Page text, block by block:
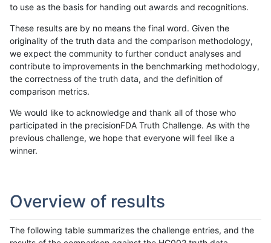
to use as the basis for handing out awards and recognitions.
These results are by no means the final word. Given the
originality of the truth data and the comparison methodology,
we expect the community to further conduct analyses and
contribute to improvements in the benchmarking methodology,
the correctness of the truth data, and the definition of
comparison metrics.
We would like to acknowledge and thank all of those who
participated in the precisionFDA Truth Challenge. As with the
previous challenge, we hope that everyone will feel like a
winner.
Overview of results
The following table summarizes the challenge entries, and the